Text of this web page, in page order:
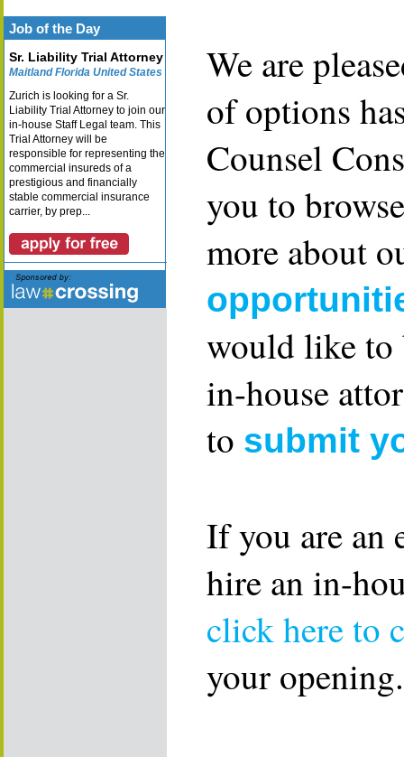
Job of the Day
Sr. Liability Trial Attorney
Maitland Florida United States
Zurich is looking for a Sr.
Liability Trial Attorney to join our
in-house Staff Legal team. This
Trial Attorney will be
responsible for representing the
commercial insureds of a
prestigious and financially
stable commercial insurance
carrier, by prep...
We are
of options
Counsel
you to
more about
would like to
in-house
to submit
If you are an
hire an in-
click here to
your opening.